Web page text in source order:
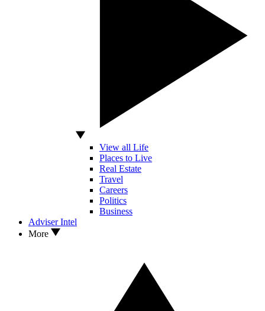
View all Life
Places to Live
Real Estate
Travel
Careers
Politics
Business
Adviser Intel
More